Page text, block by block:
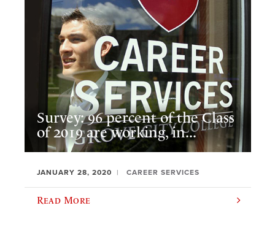
Survey: 96 percent of the Class
of 2019 are working, in...
JANUARY 28, 2020 CAREER SERVICES
Read More